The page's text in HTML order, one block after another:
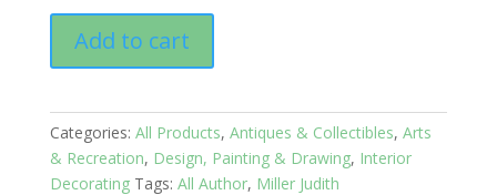
Style
Sourcebook:
Definitive
Visual
Directory
Add to cart
Categories: All Products, Antiques & Collectibles, Arts
& Recreation, Design, Painting & Drawing, Interior
Decorating Tags: All Author, Miller Judith